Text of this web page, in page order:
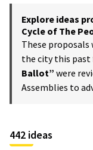
Explore ideas
Cycle of The
These proposals
the city this
Ballot” were
Assemblies to
442 ideas